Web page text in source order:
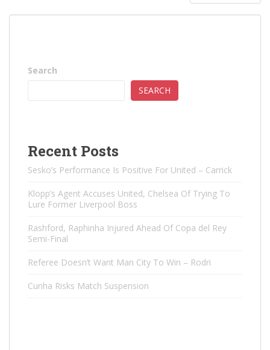
Search
SEARCH
Recent Posts
Sesko’s Performance Is Positive For United – Carrick
Klopp’s Agent Accuses United, Chelsea Of ​​Trying To
Lure Former Liverpool Boss
Rashford, Raphinha Injured Ahead Of Copa del Rey
Semi-Final
Referee Doesn’t Want Man City To Win – Rodri
Cunha Risks Match Suspension